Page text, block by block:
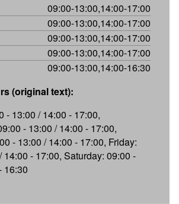
09:00-13:00,14:00-17:00
09:00-13:00,14:00-17:00
09:00-13:00,14:00-17:00
09:00-13:00,14:00-17:00
09:00-13:00,14:00-16:30
(original text):
- 13:00 / 14:00 - 17:00,
- 13:00 / 14:00 - 17:00,
- 13:00 / 14:00 - 17:00, Friday:
14:00 - 17:00, Saturday: 09:00 -
16:30